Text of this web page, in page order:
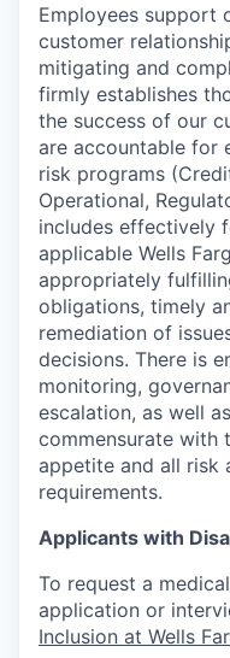
Employees support
customer
mitigating and
firmly establishes
the success of our
are accountable for
risk programs
Operational,
includes effectively
applicable Wells
appropriately
obligations, timely
remediation of
decisions. There is
monitoring,
escalation, as well
commensurate with
appetite and all risk
requirements.
Applicants with
To request a
application or
Inclusion at Wells